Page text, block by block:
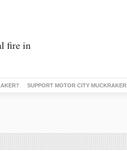
fire in
SUPPORT MOTOR CITY MUCKRAKER